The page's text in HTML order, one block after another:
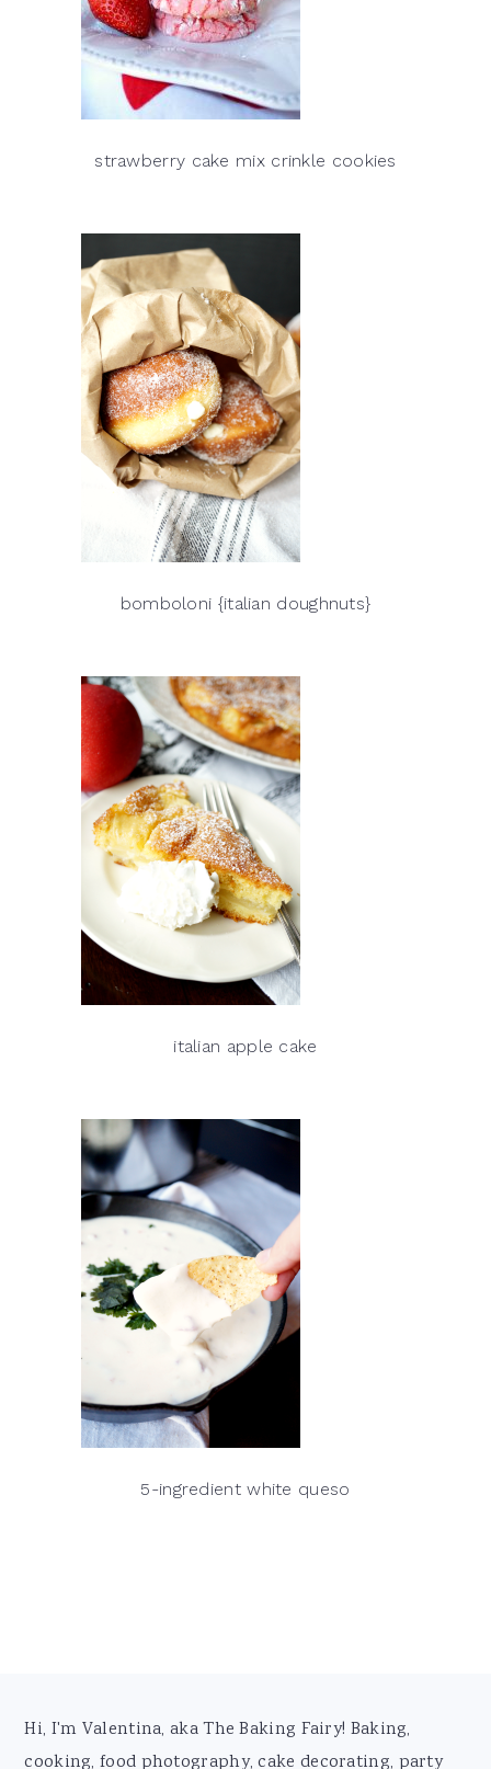
strawberry cake mix crinkle cookies
bomboloni {italian doughnuts}
italian apple cake
5-ingredient white queso
Footer
Hi, I'm Valentina, aka The Baking Fairy! Baking,
cooking, food photography, cake decorating, party